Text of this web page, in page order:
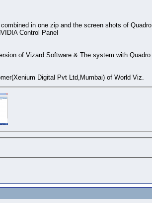
in one zip and the screen shots of
Control Panel
of Vizard Software & The system with
Digital Pvt Ltd,Mumbai) of World Viz.